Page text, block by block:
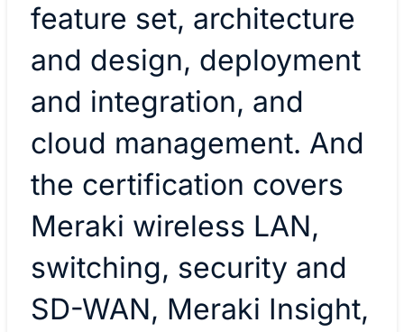
feature set, architecture
and design, deployment
and integration, and
cloud management. And
the certification covers
Meraki wireless LAN,
switching, security and
SD-WAN, Meraki Insight,